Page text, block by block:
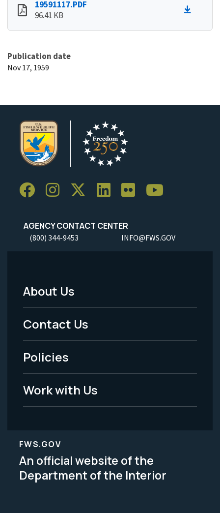
19591117.PDF
96.41 KB
Publication date
Nov 17, 1959
AGENCY CONTACT CENTER
(800) 344-9453 INFO@FWS.GOV
Footer
Menu
-
Legal
About Us
Contact Us
Policies
Work with Us
FWS.GOV
An official website of the
Department of the Interior